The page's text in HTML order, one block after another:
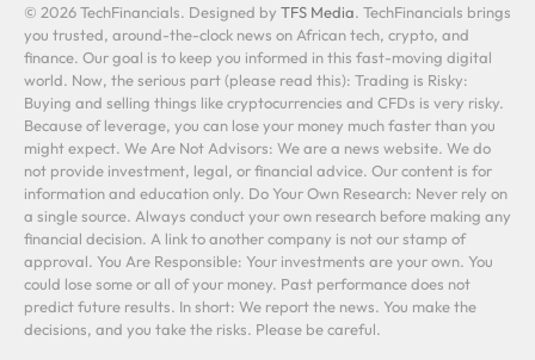
© 2026 TechFinancials. Designed by TFS Media. TechFinancials brings
you trusted, around-the-clock news on African tech, crypto, and
finance. Our goal is to keep you informed in this fast-moving digital
world. Now, the serious part (please read this): Trading is Risky:
Buying and selling things like cryptocurrencies and CFDs is very risky.
Because of leverage, you can lose your money much faster than you
might expect. We Are Not Advisors: We are a news website. We do
not provide investment, legal, or financial advice. Our content is for
information and education only. Do Your Own Research: Never rely on
a single source. Always conduct your own research before making any
financial decision. A link to another company is not our stamp of
approval. You Are Responsible: Your investments are your own. You
could lose some or all of your money. Past performance does not
predict future results. In short: We report the news. You make the
decisions, and you take the risks. Please be careful.